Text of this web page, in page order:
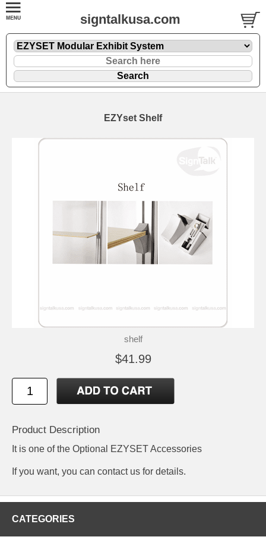
signtalkusa.com
EZYset Shelf
shelf
$41.99
Product Description
It is one of the Optional EZYSET Accessories
If you want, you can contact us for details.
CATEGORIES